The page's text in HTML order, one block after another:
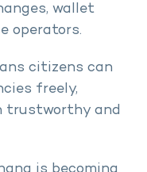
wallet
operators.
citizens can
freely,
trustworthy and
is becoming